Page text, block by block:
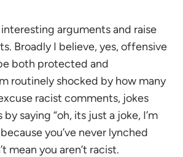
arguments and raise
Broadly I believe, yes, offensive
both protected and
routinely shocked by how many
racist comments, jokes
saying “oh, its just a joke, I’m
you’ve never lynched
mean you aren’t racist.